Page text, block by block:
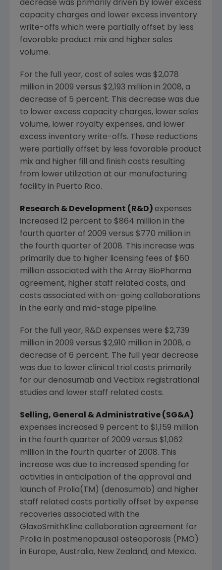
decrease was primarily driven by lower excess
capacity charges and lower excess inventory
write-offs which were partially offset by less
favorable product mix and higher sales
volume.
For the full year, cost of sales was $2,078
million in 2009 versus $2,193 million in 2008, a
decrease of 5 percent. This decrease was due
to lower excess capacity charges, lower sales
volume, lower royalty expenses, and lower
excess inventory write-offs. These reductions
were partially offset by less favorable product
mix and higher fill and finish costs resulting
from lower utilization at our manufacturing
facility in Puerto Rico.
Research & Development (R&D) expenses
increased 12 percent to $864 million in the
fourth quarter of 2009 versus $770 million in
the fourth quarter of 2008. This increase was
primarily due to higher licensing fees of $60
million associated with the Array BioPharma
agreement, higher staff related costs, and
costs associated with on-going collaborations
in the early and mid-stage pipeline.
For the full year, R&D expenses were $2,739
million in 2009 versus $2,910 million in 2008, a
decrease of 6 percent. The full year decrease
was due to lower clinical trial costs primarily
for our denosumab and Vectibix registrational
studies and lower staff related costs.
Selling, General & Administrative (SG&A)
expenses increased 9 percent to $1,159 million
in the fourth quarter of 2009 versus $1,062
million in the fourth quarter of 2008. This
increase was due to increased spending for
activities in anticipation of the approval and
launch of Prolia(TM) (denosumab) and higher
staff related costs partially offset by expense
recoveries associated with the
GlaxoSmithKline collaboration agreement for
Prolia in postmenopausal osteoporosis (PMO)
in Europe, Australia, New Zealand, and Mexico.